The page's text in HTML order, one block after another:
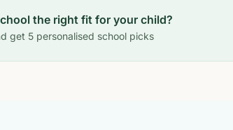
the right fit for your child?
get 5 personalised school picks